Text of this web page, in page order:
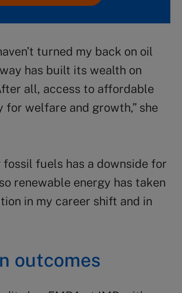
turned my back on oil
has built its wealth on
all, access to affordable
for welfare and growth,” she
fossil fuels has a downside for
renewable energy has taken
in my career shift and in
outcomes